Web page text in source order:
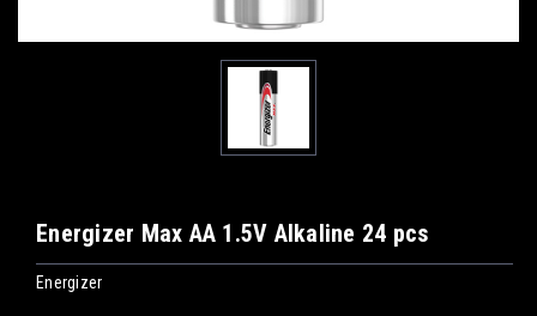
Energizer Max AA 1.5V Alkaline 24 pcs
Energizer